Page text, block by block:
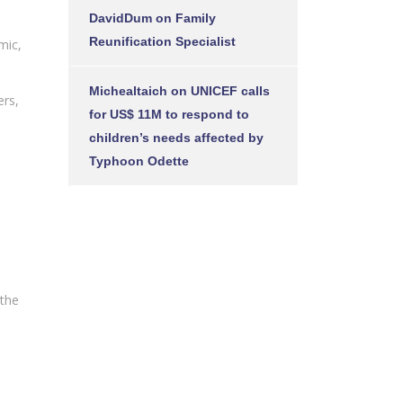
DavidDum on Family
Reunification Specialist
Michealtaich on UNICEF calls
for US$ 11M to respond to
children’s needs affected by
Typhoon Odette